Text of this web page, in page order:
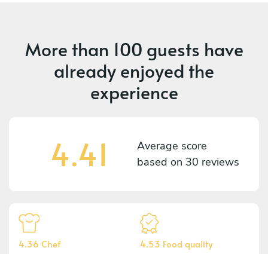
More than 100 guests have
already enjoyed the
experience
4.41
Average score
based on 30 reviews
4.36 Chef 4.53 Food quality